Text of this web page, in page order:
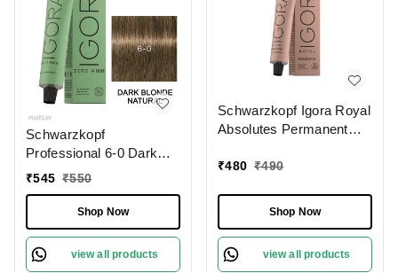
Schwarzkopf
Professional 6-0 Dark
Blonde Natural IGORA
Free Tube, 60gm|
Permanent Hair Color &
100% Grey Coverage |
Phytolipid Technology
₹545 ₹550
Shop Now
view all products
Schwarzkopf Igora Royal
Absolutes Permanent
Medium Brown
| 100% Gray Coverage &
Pro-Age Care Formula
₹480 ₹490
Shop Now
view all products